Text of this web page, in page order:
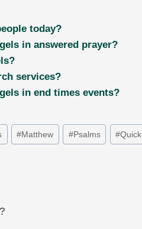
today?
in answered prayer?
services?
in end times events?
#Matthew #Psalms #